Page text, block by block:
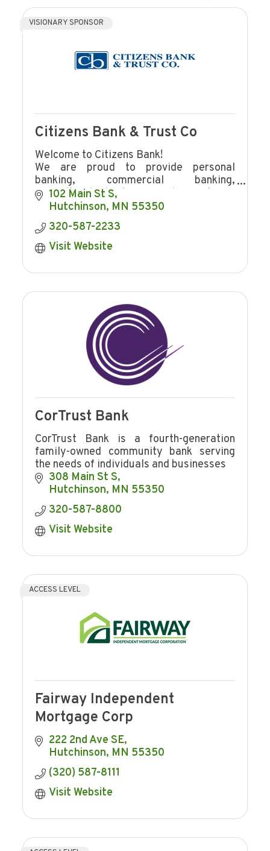
VISIONARY SPONSOR
Citizens Bank & Trust Co
Welcome to Citizens Bank!
We are proud to provide personal
banking, commercial banking,
agricultural banking, and mortgage
lending to Hutchinson and the
surrounding area.
102 Main St S
Hutchinson MN 55350
320-587-2233
Visit Website
CorTrust Bank
CorTrust Bank is a fourth-generation
family-owned community bank serving
the needs of individuals and businesses
308 Main St S
Hutchinson MN 55350
320-587-8800
Visit Website
ACCESS LEVEL
Fairway Independent
Mortgage Corp
222 2nd Ave SE
Hutchinson MN 55350
(320) 587-8111
Visit Website